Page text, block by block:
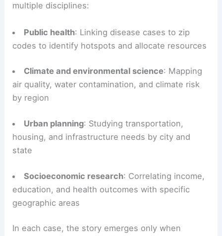
multiple disciplines:
Public health: Linking disease cases to zip
codes to identify hotspots and allocate resources
Climate and environmental science: Mapping
air quality, water contamination, and climate risk
by region
Urban planning: Studying transportation,
housing, and infrastructure needs by city and
state
Socioeconomic research: Correlating income,
education, and health outcomes with specific
geographic areas
In each case, the story emerges only when